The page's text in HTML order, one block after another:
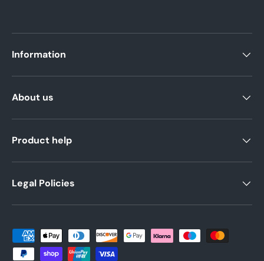
Information
About us
Product help
Legal Policies
Payment methods accepted